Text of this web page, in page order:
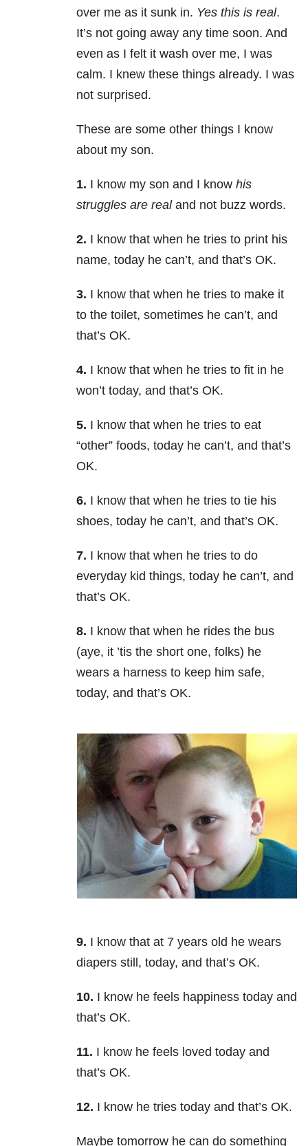
over me as it sunk in. Yes this is real.
It’s not going away any time soon. And
even as I felt it wash over me, I was
calm. I knew these things already. I was
not surprised.
These are some other things I know
about my son.
1. I know my son and I know his
struggles are realand not buzz words.
2. I know that when he tries to print his
name, today he can’t, and that’s OK.
3. I know that when he tries to make it
to the toilet, sometimes he can’t, and
that’s OK.
4. I know that when he tries to fit in he
won’t today, and that’s OK.
5. I know that when he tries to eat
“other” foods, today he can’t, and that’s
OK.
6. I know that when he tries to tie his
shoes, today he can’t, and that’s OK.
7. I know that when he tries to do
everyday kid things, today he can’t, and
that’s OK.
8. I know that when he rides the bus
(aye, it ’tis the short one, folks) he
wears a harness to keep him safe,
today, and that’s OK.
9. I know that at 7 years old he wears
diapers still, today, and that’s OK.
10. I know he feels happiness today and
that’s OK.
11. I know he feels loved today and
that’s OK.
12. I know he tries today and that’s OK.
Maybe tomorrow he can do something